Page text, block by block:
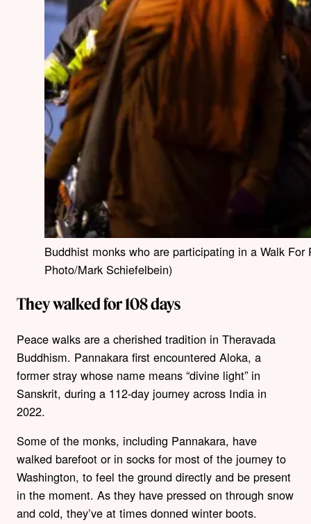
Buddhist monks who are participating in a Walk
Photo/Mark Schiefelbein)
They walked for 108 days
Peace walks are a cherished tradition in Theravada
Buddhism. Pannakara first encountered Aloka, a
former stray whose name means “divine light” in
Sanskrit, during a 112-day journey across India in
2022.
Some of the monks, including Pannakara, have
walked barefoot or in socks for most of the journey to
Washington, to feel the ground directly and be present
in the moment. As they have pressed on through snow
and cold, they’ve at times donned winter boots.